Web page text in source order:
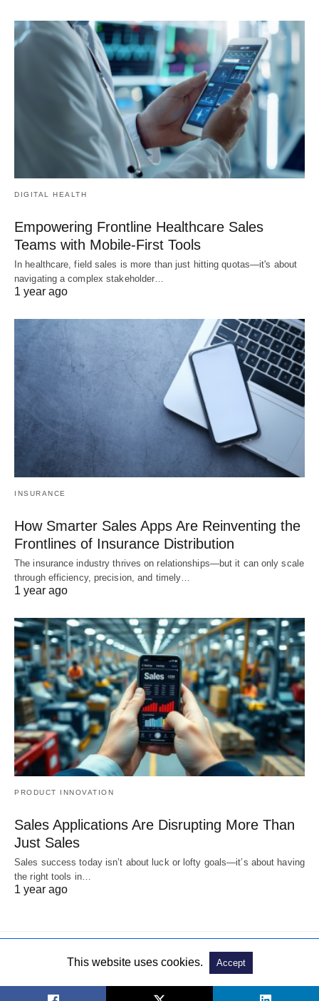
DIGITAL HEALTH
Empowering Frontline Healthcare Sales
Teams with Mobile-First Tools
In healthcare, field sales is more than just hitting quotas—it's about
navigating a complex stakeholder…
1 year ago
INSURANCE
How Smarter Sales Apps Are Reinventing the
Frontlines of Insurance Distribution
The insurance industry thrives on relationships—but it can only scale
through efficiency, precision, and timely…
1 year ago
PRODUCT INNOVATION
Sales Applications Are Disrupting More Than
Just Sales
Sales success today isn’t about luck or lofty goals—it’s about having
the right tools in…
1 year ago
© 2019. All Rights Reserved
This website uses cookies. Accept